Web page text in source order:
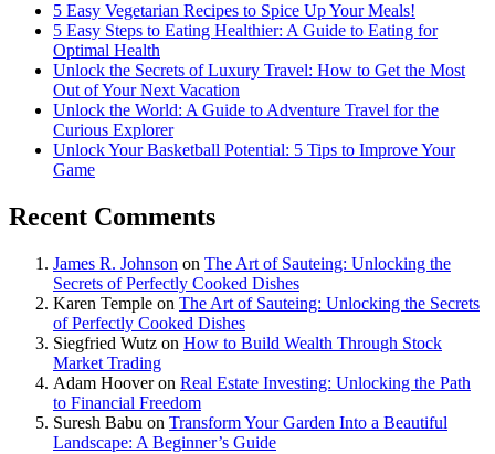
5 Easy Vegetarian Recipes to Spice Up Your Meals!
5 Easy Steps to Eating Healthier: A Guide to Eating for
Optimal Health
Unlock the Secrets of Luxury Travel: How to Get the Most
Out of Your Next Vacation
Unlock the World: A Guide to Adventure Travel for the
Curious Explorer
Unlock Your Basketball Potential: 5 Tips to Improve Your
Game
Recent Comments
James R. Johnson on The Art of Sauteing: Unlocking the
Secrets of Perfectly Cooked Dishes
Karen Temple on The Art of Sauteing: Unlocking the Secrets
of Perfectly Cooked Dishes
Siegfried Wutz on How to Build Wealth Through Stock
Market Trading
Adam Hooveron Real Estate Investing: Unlocking the Path
to Financial Freedom
Suresh Babu on Transform Your Garden Into a Beautiful
Landscape: A Beginner’s Guide